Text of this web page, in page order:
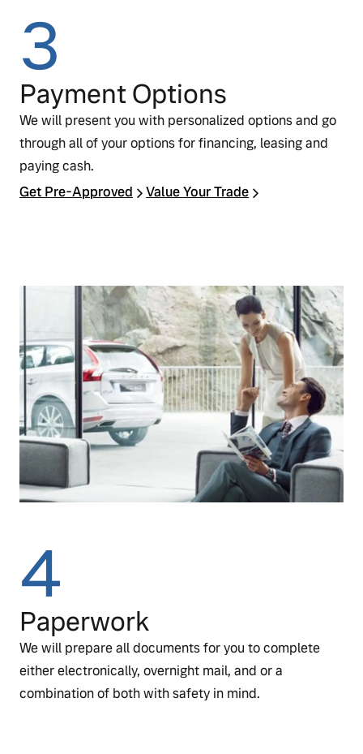
3
Payment Options
We will present you with personalized options and go
through all of your options for financing, leasing and
paying cash.
Get Pre‑Approved
Value Your Trade
4
Paperwork
We will prepare all documents for you to complete
either electronically, overnight mail, and or a
combination of both with safety in mind.